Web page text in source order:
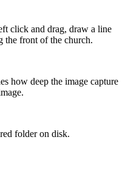
click and drag, draw a line
the front of the church.
how deep the image capture
folder on disk.